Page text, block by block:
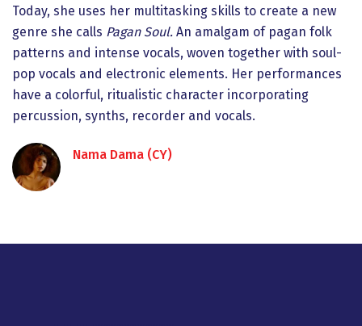
Today, she uses her multitasking skills to create a new
genre she calls Pagan Soul. An amalgam of pagan folk
patterns and intense vocals, woven together with soul-
pop vocals and electronic elements. Her performances
have a colorful, ritualistic character incorporating
percussion, synths, recorder and vocals.
Nama Dama (CY)